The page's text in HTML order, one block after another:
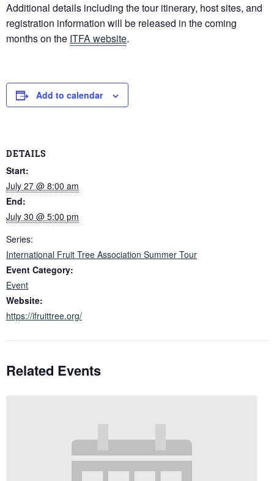
Additional details including the tour itinerary, host sites, and
registration information will be released in the coming
months on the ITFA website.
Add to calendar
DETAILS
Start:
July 27 @ 8:00 am
End:
July 30 @ 5:00 pm
Series:
International Fruit Tree Association Summer Tour
Event Category:
Event
Website:
https://ifruittree.org/
Related Events